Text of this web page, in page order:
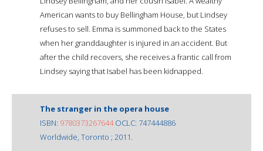
American wants to buy Bellingham House, but Lindsey
refuses to sell. Emma is summoned back to the States
when her granddaughter is injured in an accident. But
after the child recovers, she receives a frantic call from
Lindsey saying that Isabel has been kidnapped.
The stranger in the opera house
ISBN: 9780373267644OCLC: 747444886
Worldwide, Toronto ; 2011.